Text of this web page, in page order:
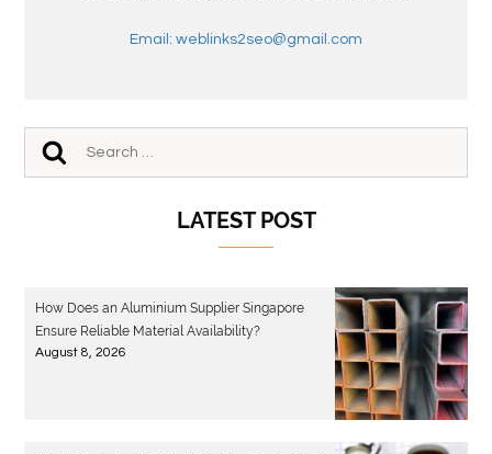
Email: weblinks2seo@gmail.com
LATEST POST
How Does an Aluminium Supplier Singapore
Ensure Reliable Material Availability?
August 8, 2026